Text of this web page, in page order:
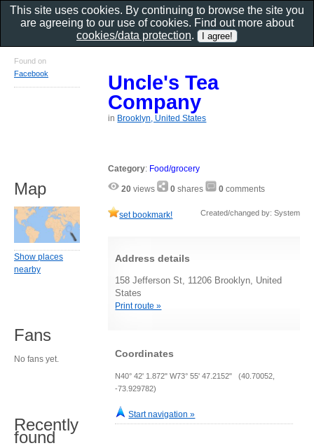
Uncle's Tea
Company
in Brooklyn, United States
Category: Food/grocery
20 views 0 shares 0 comments
set bookmark! Created/changed by: System
Address details
158 Jefferson St, 11206 Brooklyn, United
States
Print route »
Coordinates
N40° 42' 1.872" W73° 55' 47.2152" (40.70052,
-73.929782)
Start navigation »
Found on
Facebook
Map
Show places
nearby
Fans
No fans yet.
Recently
found
This site uses cookies. By continuing to browse the site you
are agreeing to our use of cookies. Find out more about
cookies/data protection.